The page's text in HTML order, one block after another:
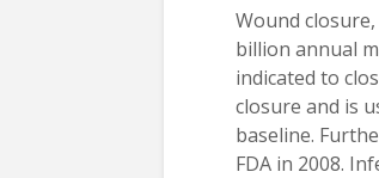
Wound
billion annual
indicated to
closure and is
baseline.
FDA in 2008.